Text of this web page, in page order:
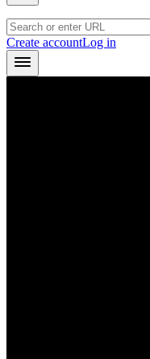
Create accountLog in